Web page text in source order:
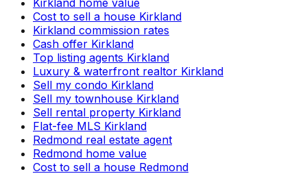
Cost to sell a house Kirkland
Kirkland commission rates
Cash offer Kirkland
Top listing agents Kirkland
Luxury & waterfront realtor Kirkland
Sell my condo Kirkland
Sell my townhouse Kirkland
Sell rental property Kirkland
Flat-fee MLS Kirkland
Redmond real estate agent
Redmond home value
Cost to sell a house Redmond